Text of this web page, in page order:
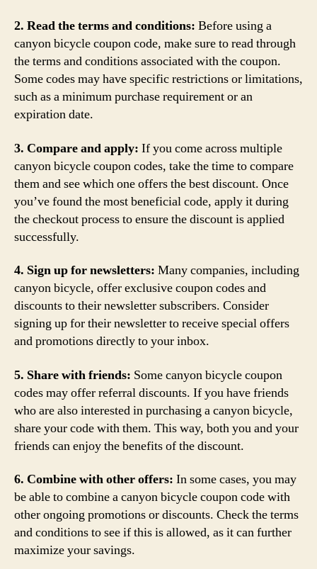
2. Read the terms and conditions: Before using a
canyon bicycle coupon code, make sure to read through
the terms and conditions associated with the coupon.
Some codes may have specific restrictions or limitations,
such as a minimum purchase requirement or an
expiration date.
3. Compare and apply: If you come across multiple
canyon bicycle coupon codes, take the time to compare
them and see which one offers the best discount. Once
you’ve found the most beneficial code, apply it during
the checkout process to ensure the discount is applied
successfully.
4. Sign up for newsletters: Many companies, including
canyon bicycle, offer exclusive coupon codes and
discounts to their newsletter subscribers. Consider
signing up for their newsletter to receive special offers
and promotions directly to your inbox.
5. Share with friends: Some canyon bicycle coupon
codes may offer referral discounts. If you have friends
who are also interested in purchasing a canyon bicycle,
share your code with them. This way, both you and your
friends can enjoy the benefits of the discount.
6. Combine with other offers: In some cases, you may
be able to combine a canyon bicycle coupon code with
other ongoing promotions or discounts. Check the terms
and conditions to see if this is allowed, as it can further
maximize your savings.